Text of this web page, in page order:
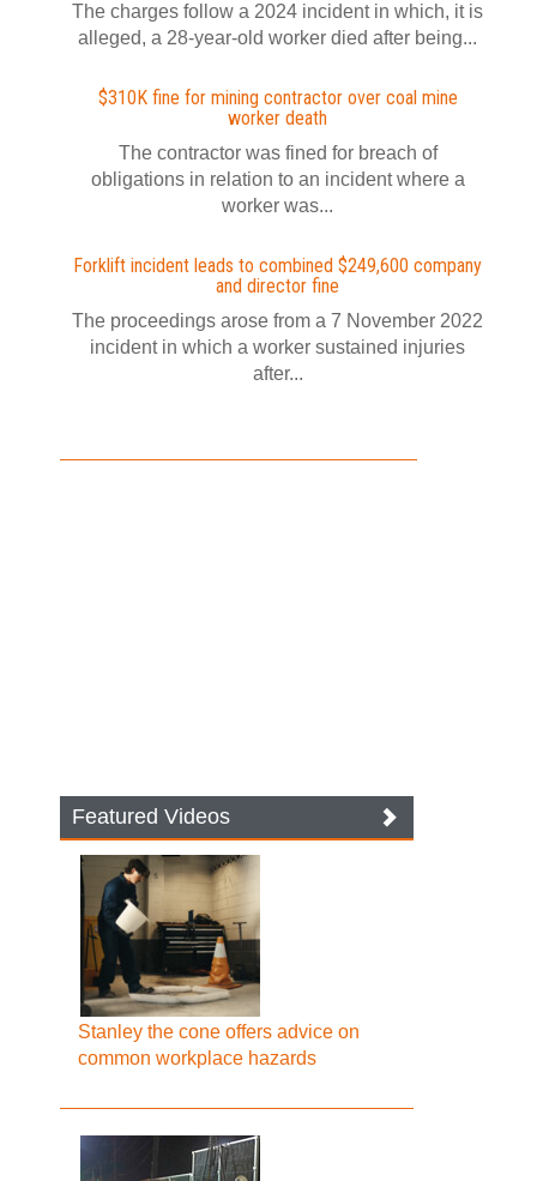
The charges follow a 2024 incident in which, it is
alleged, a 28-year-old worker died after being...
$310K fine for mining contractor over coal mine
worker death
The contractor was fined for breach of
obligations in relation to an incident where a
worker was...
Forklift incident leads to combined $249,600 company
and director fine
The proceedings arose from a 7 November 2022
incident in which a worker sustained injuries
after...
Featured Videos
Stanley the cone offers advice on
common workplace hazards